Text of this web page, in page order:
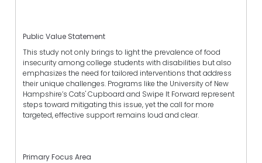
Public Value Statement
This study not only brings to light the prevalence of food
insecurity among college students with disabilities but also
emphasizes the need for tailored interventions that address
their unique challenges. Programs like the University of New
Hampshire’s Cats' Cupboard and Swipe It Forward represent
steps toward mitigating this issue, yet the call for more
targeted, effective support remains loud and clear.
Primary Focus Area